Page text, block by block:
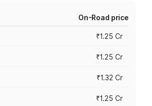
On-Road price
₹1.25 Cr
₹1.25 Cr
₹1.32 Cr
₹1.25 Cr